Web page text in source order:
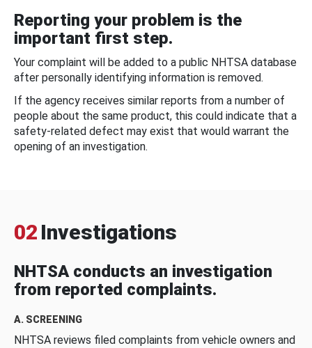
Reporting your problem is the
important first step.
Your complaint will be added to a public NHTSA database
after personally identifying information is removed.
If the agency receives similar reports from a number of
people about the same product, this could indicate that a
safety-related defect may exist that would warrant the
opening of an investigation.
02 Investigations
NHTSA conducts an investigation
from reported complaints.
A. SCREENING
NHTSA reviews filed complaints from vehicle owners and